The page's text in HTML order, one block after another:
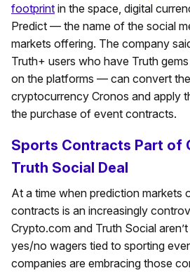
footprint in the space, digital
Predict — the name of the social
markets offering. The company
Truth+ users who have Truth
on the platforms — can convert
cryptocurrency Cronos and apply
the purchase of event contracts.
Sports Contracts Part of
Truth Social Deal
At a time when prediction markets
contracts is an increasingly
Crypto.com and Truth Social
yes/no wagers tied to sporting
companies are embracing those